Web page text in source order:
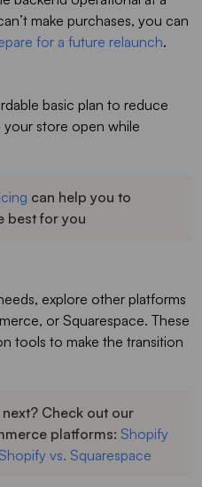
make purchases, you can
for a future relaunch.
basic plan to reduce
your store open while
can help you to
best for you
explore other platforms
or Squarespace. These
tools to make the transition
Check out our
platforms: Shopify
Shopify vs. Squarespace